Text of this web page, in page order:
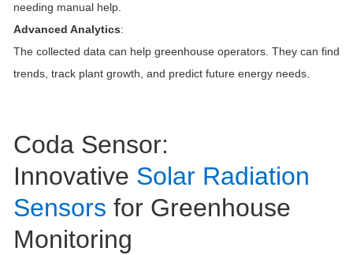
needing manual help.
Advanced Analytics:
The collected data can help greenhouse operators. They can find
trends, track plant growth, and predict future energy needs.
Coda Sensor:
Innovative Solar Radiation
Sensors for Greenhouse
Monitoring